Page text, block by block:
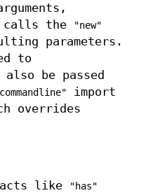
calls the
"new"
parameters.
to
be passed
import
overrides
acts like "has"